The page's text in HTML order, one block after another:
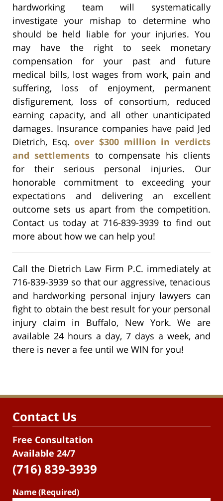
hardworking team will systematically
investigate your mishap to determine who
should be held liable for your injuries. You
may have the right to seek monetary
compensation for your past and future
medical bills, lost wages from work, pain and
suffering, loss of enjoyment, permanent
disfigurement, loss of consortium, reduced
earning capacity, and all other unanticipated
damages. Insurance companies have paid Jed
Dietrich, Esq.over $300 million in verdicts
and settlements to compensate his clients
for their serious personal injuries. Our
honorable commitment to exceeding your
expectations and delivering an excellent
outcome sets us apart from the competition.
Contact us today at 716-839-3939 to find out
more about how we can help you!
Call the Dietrich Law Firm P.C. immediately at
716-839-3939 so that our aggressive, tenacious
and hardworking personal injury lawyers can
fight to obtain the best result for your personal
injury claim in Buffalo, New York. We are
available 24 hours a day, 7 days a week, and
there is never a fee until we WIN for you!
Contact Us
Free Consultation
Available 24/7
(716) 839-3939
Name (Required)